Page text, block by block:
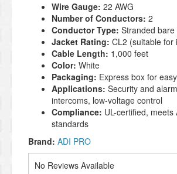
Wire Gauge: 22 AWG
Number of Conductors: 2
Conductor Type: Stranded
Jacket Rating: CL2 (suitable for
Cable Length: 1,000 feet
Color: White
Packaging: Express box for
Applications: Security and
intercoms, low-voltage control
Compliance: UL-certified, meets
standards
Brand: ADI PRO
No Reviews Available